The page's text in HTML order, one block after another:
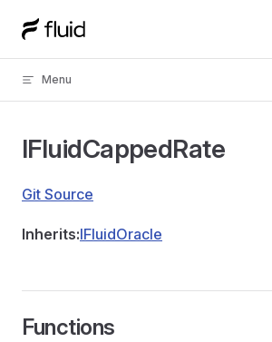
Skip to content
Menu
IFluidCappedRate
Git Source
Inherits:IFluidOracle
Functions